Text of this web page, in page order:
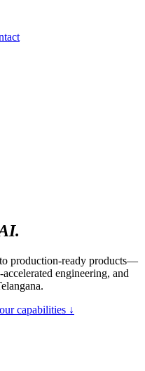
production-ready products—
engineering, and
capabilities ↓